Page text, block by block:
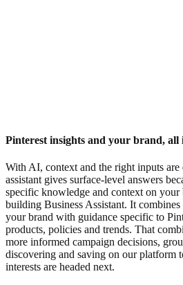
Pinterest insights and your brand,
With AI, context and the right inputs
assistant gives surface-level answers
specific knowledge and context on your
building Business Assistant. It
your brand with guidance specific to
products, policies and trends. That
more informed campaign decisions,
discovering and saving on our platform
interests are headed next.